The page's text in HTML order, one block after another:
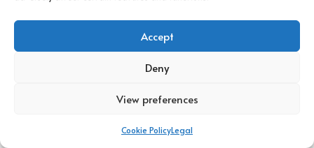
Accept
Deny
View preferences
Cookie PolicyLegal
Establishing clear communication with potential advisors is
also essential. Individuals should feel comfortable discussing
is tailored to their unique needs. Transparency regarding fees
important, as this helps to avoid unexpected expenses that